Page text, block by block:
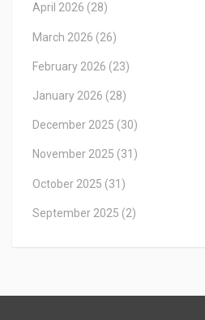
April 2026 (28)
March 2026 (26)
February 2026 (23)
January 2026 (28)
December 2025 (30)
November 2025 (31)
October 2025 (31)
September 2025 (2)